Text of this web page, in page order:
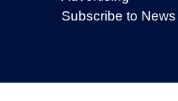
Subscribe to News